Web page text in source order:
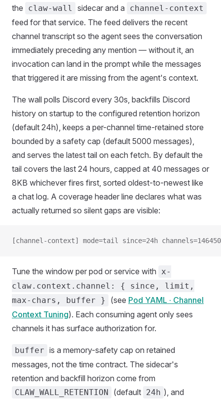
the claw-wall sidecar and a channel-context
feed for that service. The feed delivers the recent
channel transcript so the agent sees the conversation
immediately preceding any mention — without it, an
invocation can land in the prompt while the messages
that triggered it are missing from the agent's context.
The wall polls Discord every 30s, backfills Discord
history on startup to the configured retention horizon
(default 24h), keeps a per-channel time-retained store
bounded by a safety cap (default 5000 messages),
and serves the latest tail on each fetch. By default the
tail covers the last 24 hours, capped at 40 messages or
8KB whichever fires first, sorted oldest-to-newest like
a chat log. A coverage header line declares what was
actually returned so silent gaps are visible:
[channel-context] mode=tail since=24h
Tune the window per pod or service with
x-
claw.context.channel: { since, limit,
max-chars, buffer }
(see Pod YAML · Channel
Context Tuning). Each consuming agent only sees
channels it has surface authorization for.
buffer is a memory-safety cap on retained
messages, not the time contract. The sidecar's
retention and backfill horizon come from
CLAW_WALL_RETENTION (default 24h ), and